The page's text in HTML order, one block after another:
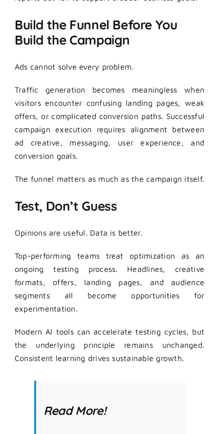
Build the Funnel Before You
Build the Campaign
Ads cannot solve every problem.
Traffic generation becomes meaningless when
visitors encounter confusing landing pages, weak
offers, or complicated conversion paths. Successful
campaign execution requires alignment between
ad creative, messaging, user experience, and
conversion goals.
The funnel matters as much as the campaign itself.
Test, Don’t Guess
Opinions are useful. Data is better.
Top-performing teams treat optimization as an
ongoing testing process. Headlines, creative
formats, offers, landing pages, and audience
segments all become opportunities for
experimentation.
Modern AI tools can accelerate testing cycles, but
the underlying principle remains unchanged.
Consistent learning drives sustainable growth.
Read More!